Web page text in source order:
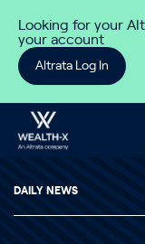
Looking for your
your account
Altrata Log In
DAILY NEWS